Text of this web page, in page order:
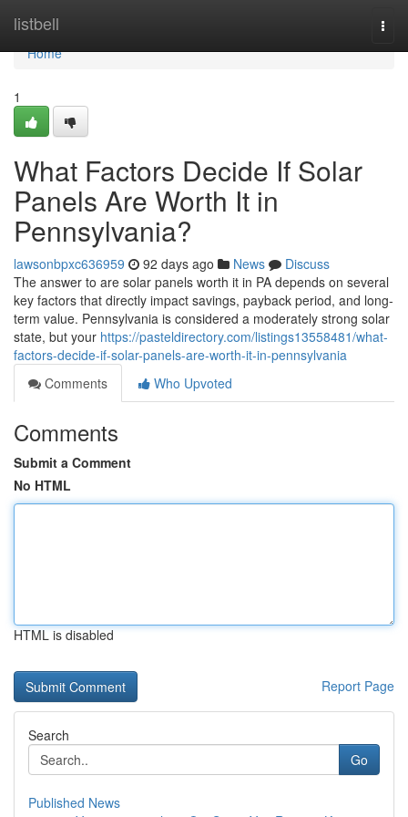
listbell
Home
Home
1
What Factors Decide If Solar
Panels Are Worth It in
Pennsylvania?
lawsonbpxc636959 92 days ago News
Discuss
The answer to are solar panels worth it in PA depends on several
key factors that directly impact savings, payback period, and long-
term value. Pennsylvania is considered a moderately strong solar
state, but your https://pasteldirectory.com/listings13558481/what-
factors-decide-if-solar-panels-are-worth-it-in-pennsylvania
Comments
Who Upvoted
Comments
Submit a Comment
No HTML
HTML is disabled
Report Page
Search
Go
Published News